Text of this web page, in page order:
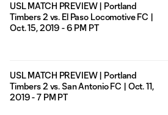
USL MATCH PREVIEW | Portland
Timbers 2 vs. El Paso Locomotive FC |
Oct. 15, 2019 - 6 PM PT
USL MATCH PREVIEW | Portland
Timbers 2 vs. San Antonio FC | Oct. 11,
2019 - 7 PM PT